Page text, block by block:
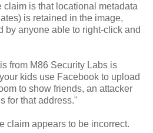
claim is that locational metadata
is retained in the image,
by anyone able to right-click and
from M86 Security Labs is
kids use Facebook to upload
to show friends, an attacker
for that address."
claim appears to be incorrect.